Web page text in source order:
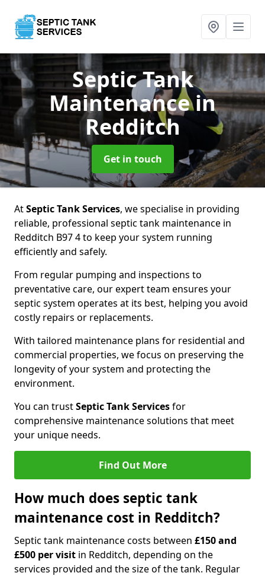
Septic Tank
Maintenancein
Redditch
Get in touch
AtSeptic Tank Services, we specialise in providing
reliable, professional septic tank maintenance in
Redditch B97 4 to keep your system running
efficiently and safely.
From regular pumping and inspections to
preventative care, our expert team ensures your
septic system operates at its best, helping you avoid
costly repairs or replacements.
With tailored maintenance plans for residential and
commercial properties, we focus on preserving the
longevity of your system and protecting the
environment.
You can trustSeptic Tank Servicesfor
comprehensive maintenance solutions that meet
your unique needs.
Find Out More
How much does septic tank
maintenance cost in Redditch?
Septic tank maintenance costs between £150 and
£500 per visit in Redditch, depending on the
services provided and the size of the tank. Regular